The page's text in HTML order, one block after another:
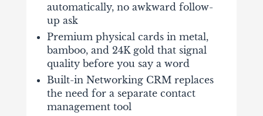
automatically, no awkward follow-
up ask
Premium physical cards in metal,
bamboo, and 24K gold that signal
quality before you say a word
Built-in Networking CRM replaces
the need for a separate contact
management tool